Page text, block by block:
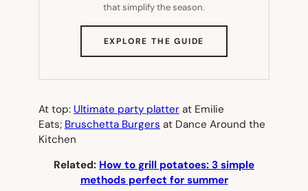
that simplify the season.
EXPLORE THE GUIDE
TAB)
At top: Ultimate party platter at Emilie
Eats; Bruschetta Burgers at Dance Around the
Kitchen
Related: How to grill potatoes: 3 simple
methods perfect for summer